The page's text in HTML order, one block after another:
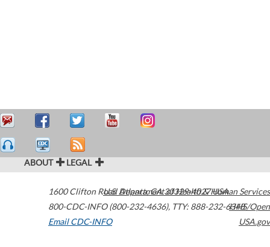
ABOUT LEGAL
1600 Clifton Road Atlanta,GA30329-4027USA
800-CDC-INFO (800-232-4636), TTY: 888-232-6348
Email CDC-INFO
U.S. Department of Health & Human Services
HHS/Open
USA.gov